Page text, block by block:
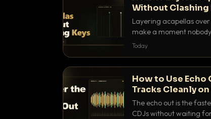
Without Clashing
Layering acapellas
make a moment
BPM, keep the keys
Today
How to Use Echo
Tracks Cleanly on
The echo out is the
CDJs without waiting